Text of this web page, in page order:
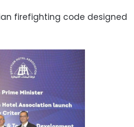
firefighting code designed